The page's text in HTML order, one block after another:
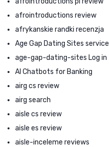
afrointroductions review
afrykanskie randki recenzja
Age Gap Dating Sites service
age-gap-dating-sites Log in
AI Chatbots for Banking
airg cs review
airg search
aisle cs review
aisle es review
aisle-inceleme reviews